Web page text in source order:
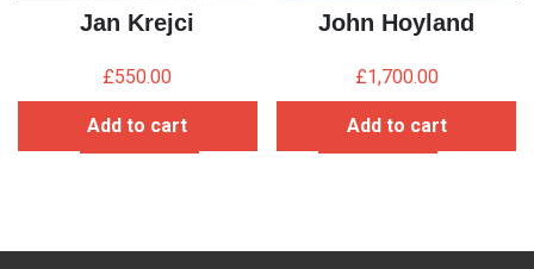
Jan Krejci
£550.00
Add to cart
John Hoyland
£1,700.00
Add to cart